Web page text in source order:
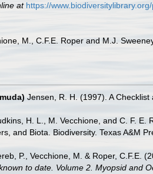
at https://
M., C.F.E. Roper and M.J.
Jensen, R. H. (1997). A
H. L., M. Vecchione, and C. F.
and Biota. Biodiversity. Texas A&M
P., Vecchione, M. & Roper, C.F.E.
to date. Volume 2. Myopsid and